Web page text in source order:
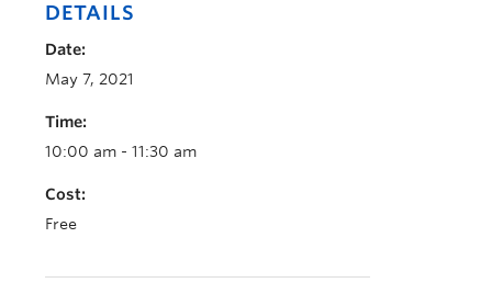
DETAILS
Date:
May 7, 2021
Time:
10:00 am - 11:30 am
Cost:
Free